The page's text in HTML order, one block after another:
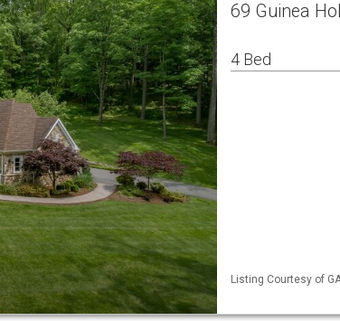
69 Guinea
4 Bed
Listing Courtesy of